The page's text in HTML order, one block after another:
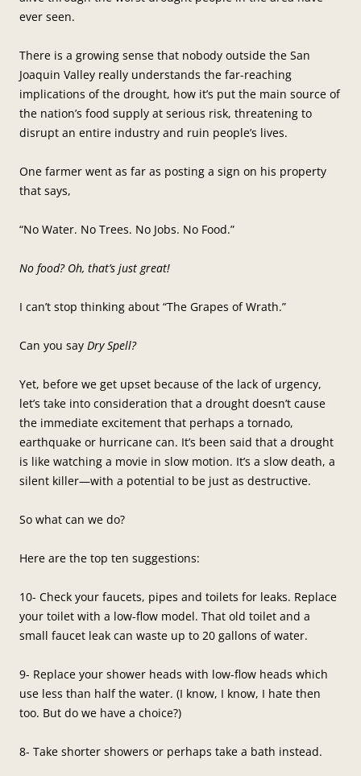
ever seen.
There is a growing sense that nobody outside the San
Joaquin Valley really understands the far-reaching
implications of the drought, how it’s put the main source of
the nation’s food supply at serious risk, threatening to
disrupt an entire industry and ruin people’s lives.
One farmer went as far as posting a sign on his property
that says,
“No Water. No Trees. No Jobs. No Food.”
No food? Oh, that’s just great!
I can’t stop thinking about “The Grapes of Wrath.”
Can you say Dry Spell?
Yet, before we get upset because of the lack of urgency,
let’s take into consideration that a drought doesn’t cause
the immediate excitement that perhaps a tornado,
earthquake or hurricane can. It’s been said that a drought
is like watching a movie in slow motion. It’s a slow death, a
silent killer—with a potential to be just as destructive.
So what can we do?
Here are the top ten suggestions:
10- Check your faucets, pipes and toilets for leaks. Replace
your toilet with a low-flow model. That old toilet and a
small faucet leak can waste up to 20 gallons of water.
9- Replace your shower heads with low-flow heads which
use less than half the water. (I know, I know, I hate then
too. But do we have a choice?)
8- Take shorter showers or perhaps take a bath instead.